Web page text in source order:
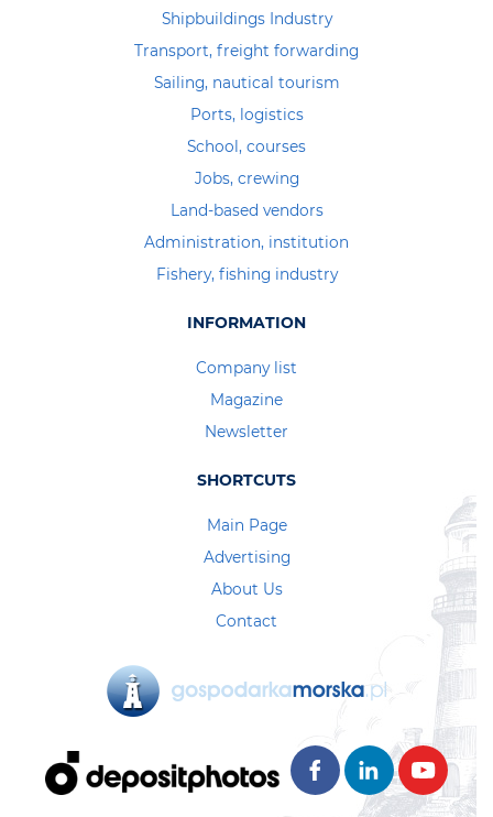
Shipbuildings Industry
Transport, freight forwarding
Sailing, nautical tourism
Ports, logistics
School, courses
Jobs, crewing
Land-based vendors
Administration, institution
Fishery, fishing industry
INFORMATION
Company list
Magazine
Newsletter
SHORTCUTS
Main Page
Advertising
About Us
Contact